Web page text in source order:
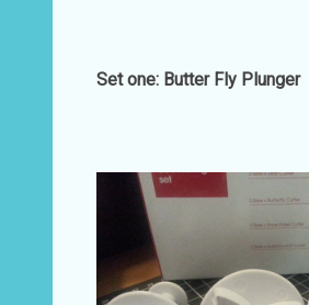
Set one: Butter Fly Plunger